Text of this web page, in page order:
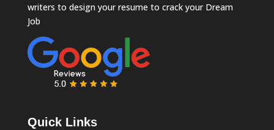
writers to design your resume to crack your Dream
Job
Quick Links